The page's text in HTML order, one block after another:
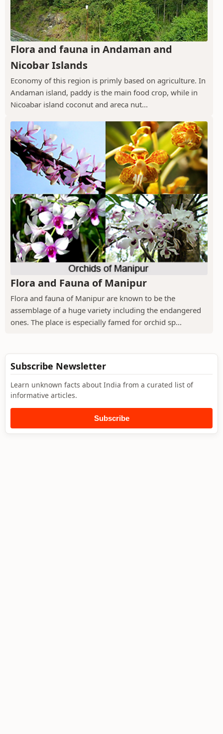
Flora and fauna in Andaman and
Nicobar Islands
Economy of this region is primly based on agriculture. In
Andaman island, paddy is the main food crop, while in
Nicoabar island coconut and areca nut...
Flora and Fauna of Manipur
Flora and fauna of Manipur are known to be the
assemblage of a huge variety including the endangered
ones. The place is especially famed for orchid sp...
Subscribe Newsletter
Learn unknown facts about India from a curated list of
informative articles.
Subscribe